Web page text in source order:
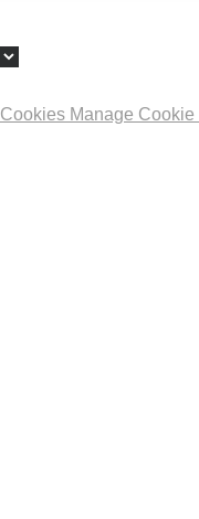
Cookies Manage